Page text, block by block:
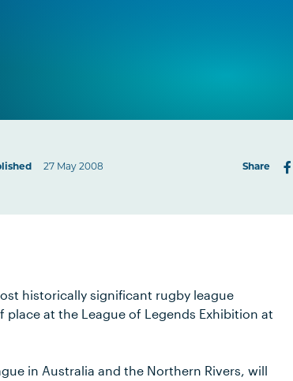
27 May 2008 Share
historically significant rugby league
at the League of Legends Exhibition at
in Australia and the Northern Rivers, will